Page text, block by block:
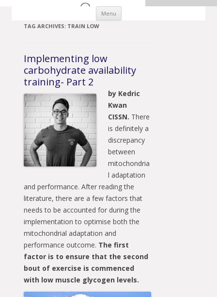
Menu Skip to content
TAG ARCHIVES: TRAIN LOW
Implementing low
carbohydrate availability
training- Part 2
by Kedric
Kwan
CISSN. There
is definitely a
discrepancy
between
mitochondria
l adaptation
and performance. After reading the
literature, there are a few factors that
needs to be accounted for during the
implementation to optimise both the
mitochondrial adaptation and
performance outcome. The first
factor is to ensure that the second
bout of exercise is commenced
with low muscle glycogen levels.